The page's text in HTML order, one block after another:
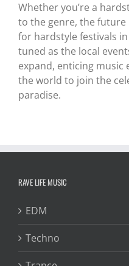
Whether you’re a
to the genre, the future
for hardstyle festivals
tuned as the local
expand, enticing
the world to join the
paradise.
RAVE LIFE MUSIC
EDM
Techno